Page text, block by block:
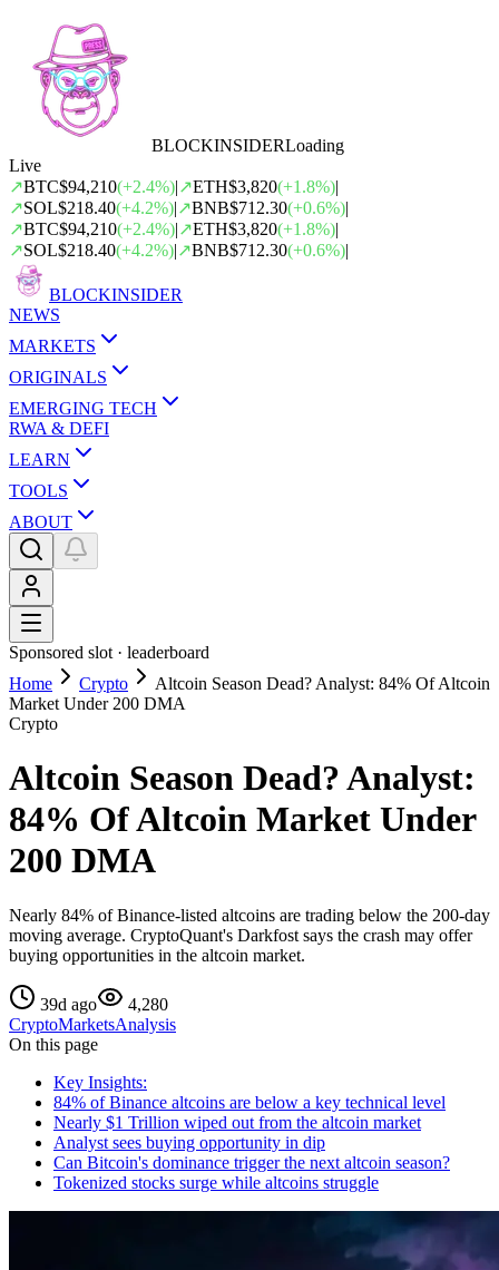
BLOCKINSIDERLoading
Live
↗BTC$94,210(+2.4%)|↗ETH$3,820(+1.8%)|
↗SOL$218.40(+4.2%)|↗BNB$712.30(+0.6%)|
↗BTC$94,210(+2.4%)|↗ETH$3,820(+1.8%)|
↗SOL$218.40(+4.2%)|↗BNB$712.30(+0.6%)|
BLOCKINSIDER
NEWS
MARKETS
ORIGINALS
EMERGING TECH
RWA & DEFI
LEARN
TOOLS
ABOUT
Sponsored slot · leaderboard
Home
Crypto
Altcoin Season Dead? Analyst: 84% Of Altcoin
Market Under 200 DMA
Crypto
Altcoin Season Dead? Analyst:
84% Of Altcoin Market Under
200 DMA
Nearly 84% of Binance-listed altcoins are trading below the 200-day
moving average. CryptoQuant's Darkfost says the crash may offer
buying opportunities in the altcoin market.
39d ago
4,280
CryptoMarketsAnalysis
On this page
Key Insights:
84% of Binance altcoins are below a key technical level
Nearly $1 Trillion wiped out from the altcoin market
Analyst sees buying opportunity in dip
Can Bitcoin's dominance trigger the next altcoin season?
Tokenized stocks surge while altcoins struggle